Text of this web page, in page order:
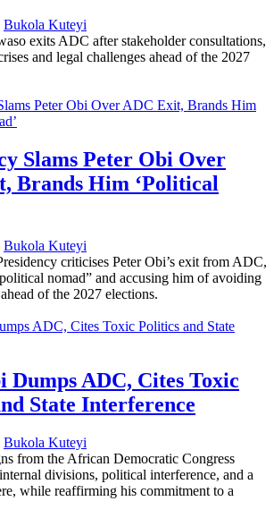
Bukola Kuteyi
exits ADC after stakeholder consultations,
and legal challenges ahead of the 2027
Slams Peter Obi Over
Brands Him ‘Political
Bukola Kuteyi
criticises Peter Obi’s exit from ADC,
nomad” and accusing him of avoiding
of the 2027 elections.
Dumps ADC, Cites Toxic
State Interference
Bukola Kuteyi
from the African Democratic Congress
divisions, political interference, and a
while reaffirming his commitment to a